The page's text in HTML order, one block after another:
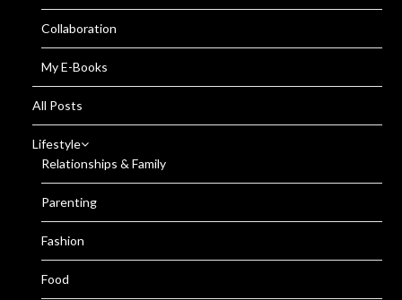
Collaboration
My E-Books
All Posts
Lifestyle
Relationships & Family
Parenting
Fashion
Food